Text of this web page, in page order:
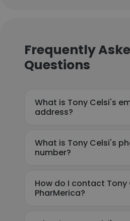
Frequently
Questions
What is Tony Celsi's
address?
What is Tony Celsi's
number?
How do I contact Tony
PharMerica?